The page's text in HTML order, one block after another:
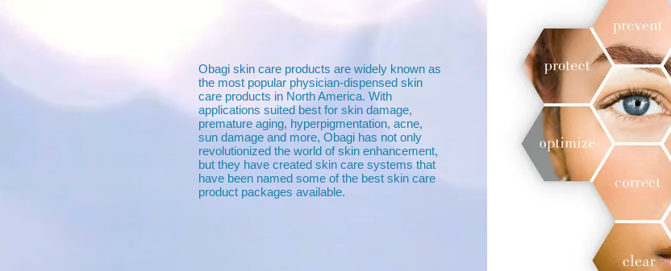
Obagi skin care products are widely known as
the most popular physician-dispensed skin
care products in North America. With
applications suited best for skin damage,
premature aging, hyperpigmentation, acne,
sun damage and more, Obagi has not only
revolutionized the world of skin enhancement,
but they have created skin care systems that
have been named some of the best skin care
product packages available.